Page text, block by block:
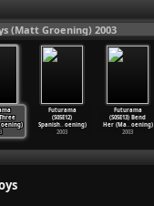
(Matt Groening) 2003
Three
oening)
Futurama
(S05E12)
Spanish…oening)
2003
Futurama
(S05E13) Bend
Her (Ma…oening)
2003